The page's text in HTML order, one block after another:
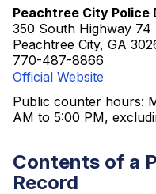
Peachtree City Police
350 South Highway 74
Peachtree City, GA
770-487-8866
Official Website
Public counter hours:
AM to 5:00 PM,
Contents of a
Record